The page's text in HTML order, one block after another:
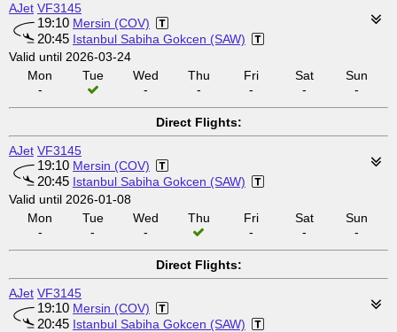
AJet VF3145
19:10 Mersin (COV)
20:45 Istanbul Sabiha Gokcen (SAW)
Valid until 2026-03-24
Mon
-
Tue
Wed
-
Thu
-
Fri
-
Sat
-
Sun
-
Direct Flights:
AJet VF3145
19:10 Mersin (COV)
20:45 Istanbul Sabiha Gokcen (SAW)
Valid until 2026-01-08
Mon
-
Tue
-
Wed
-
Thu
Fri
-
Sat
-
Sun
-
Direct Flights:
AJet VF3145
19:10 Mersin (COV)
20:45 Istanbul Sabiha Gokcen (SAW)